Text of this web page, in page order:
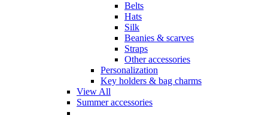
Belts
Hats
Silk
Beanies & scarves
Straps
Other accessories
Personalization
Key holders & bag charms
View All
Summer accessories